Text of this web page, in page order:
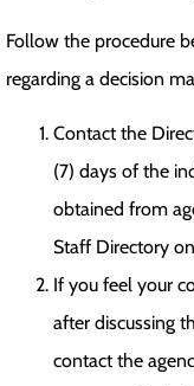
Follow the procedure
regarding a decision
Contact the
(7) days of the
obtained from
Staff Directory
If you feel your
after discussing
contact the